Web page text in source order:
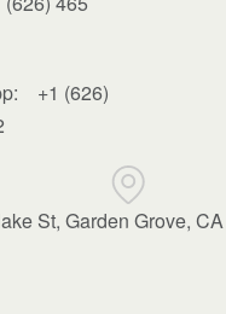
+1 (626)
St, Garden Grove,